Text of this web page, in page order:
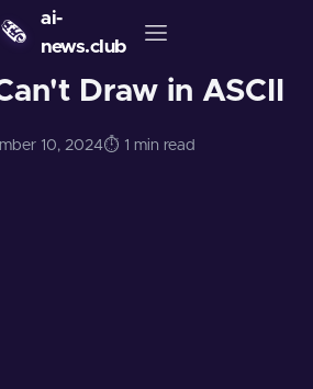
🗞️
ai-
news.club
Draw in ASCII
10, 2024⏱️ 1 min read